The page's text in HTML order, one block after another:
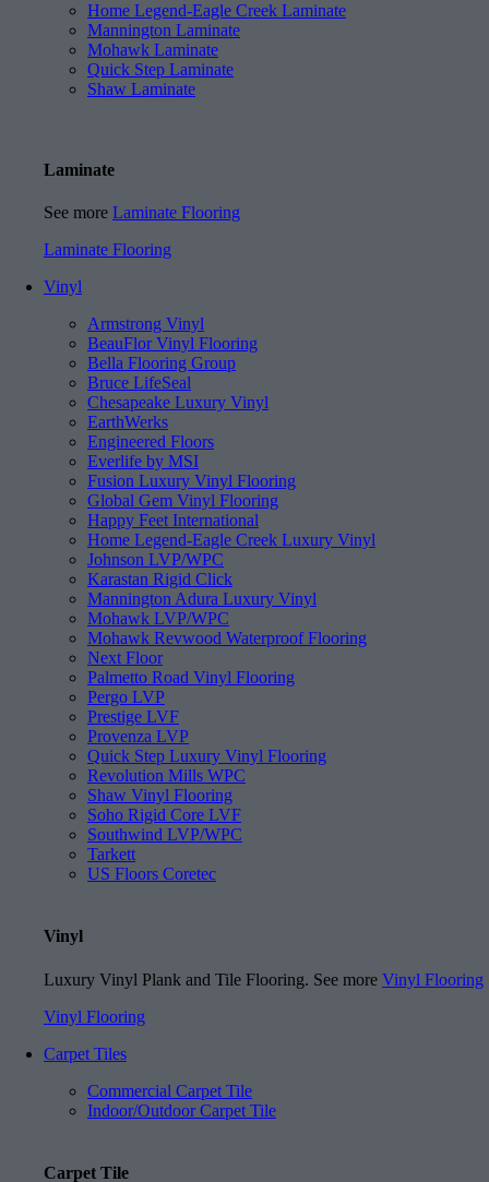
Home Legend-Eagle Creek Laminate
Mannington Laminate
Mohawk Laminate
Quick Step Laminate
Shaw Laminate
Laminate
See more Laminate Flooring
Laminate Flooring
Vinyl
Armstrong Vinyl
BeauFlor Vinyl Flooring
Bella Flooring Group
Bruce LifeSeal
Chesapeake Luxury Vinyl
EarthWerks
Engineered Floors
Everlife by MSI
Fusion Luxury Vinyl Flooring
Global Gem Vinyl Flooring
Happy Feet International
Home Legend-Eagle Creek Luxury Vinyl
Johnson LVP/WPC
Karastan Rigid Click
Mannington Adura Luxury Vinyl
Mohawk LVP/WPC
Mohawk Revwood Waterproof Flooring
Next Floor
Palmetto Road Vinyl Flooring
Pergo LVP
Prestige LVF
Provenza LVP
Quick Step Luxury Vinyl Flooring
Revolution Mills WPC
Shaw Vinyl Flooring
Soho Rigid Core LVF
Southwind LVP/WPC
Tarkett
US Floors Coretec
Vinyl
Luxury Vinyl Plank and Tile Flooring. See more Vinyl Flooring
Vinyl Flooring
Carpet Tiles
Commercial Carpet Tile
Indoor/Outdoor Carpet Tile
Carpet Tile